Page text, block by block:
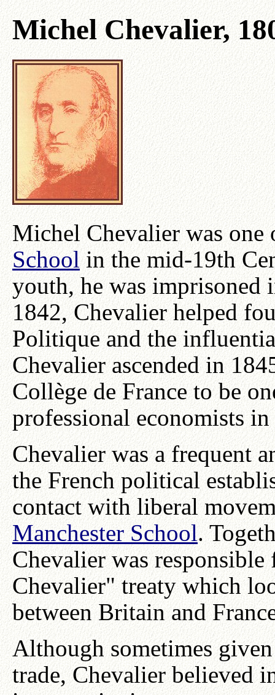
Michel Chevalier,
Michel Chevalier was one
Schoolin the mid-19th
youth, he was
1842, Chevalier helped
Politique and the
Chevalier ascended in
Collège de France to be
professional economists in
Chevalier was a frequent
the French political
contact with liberal
Manchester School.
Chevalier was
Chevalier" treaty which
between Britain and
Although sometimes
trade, Chevalier believed